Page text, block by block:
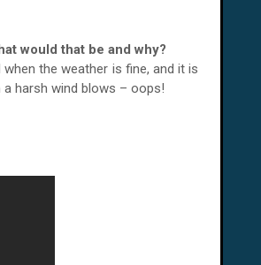
would that be and why?
when the weather is fine, and it is
harsh wind blows – oops!